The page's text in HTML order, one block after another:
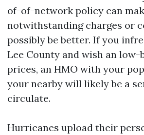
of-of-network policy can
notwithstanding charges or
possibly be better. If you
Lee County and wish an low-
prices, an HMO with your
your nearby will likely be a
circulate.
Hurricanes upload their